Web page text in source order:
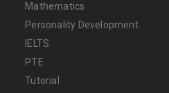
Mathematics
Personality Development
IELTS
PTE
Tutorial